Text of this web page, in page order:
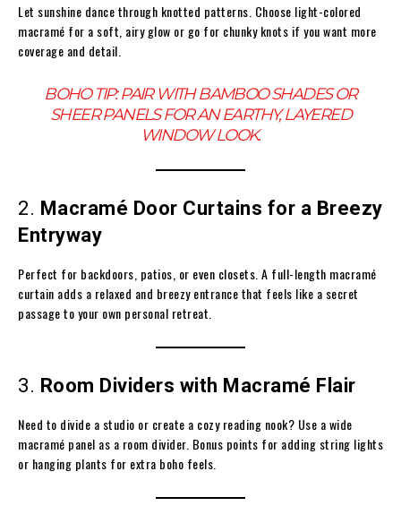
Let sunshine dance through knotted patterns. Choose light-colored
macramé for a soft, airy glow or go for chunky knots if you want more
coverage and detail.
BOHO TIP:PAIR WITH BAMBOO SHADES OR
SHEER PANELS FOR AN EARTHY, LAYERED
WINDOW LOOK.
2. Macramé Door Curtains for a Breezy
Entryway
Perfect for backdoors, patios, or even closets. A full-length macramé
curtain adds a relaxed and breezy entrance that feels like a secret
passage to your own personal retreat.
3. Room Dividers with Macramé Flair
Need to divide a studio or create a cozy reading nook? Use a wide
macramé panel as a room divider. Bonus points for adding string lights
or hanging plants for extra boho feels.